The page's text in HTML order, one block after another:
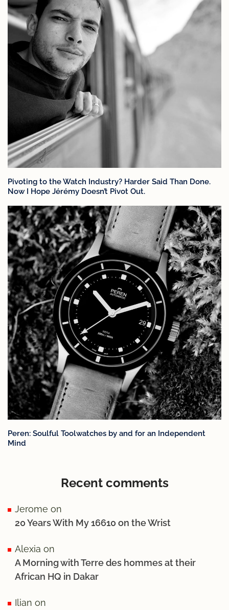
Pivoting to the Watch Industry? Harder Said Than Done.
Now I Hope Jérémy Doesn’t Pivot Out.
Peren: Soulful Toolwatches by and for an Independent
Mind
Recent comments
Jerome on
20 Years With My 16610 on the Wrist
Alexia on
A Morning with Terre des hommes at their
African HQ in Dakar
Ilian on